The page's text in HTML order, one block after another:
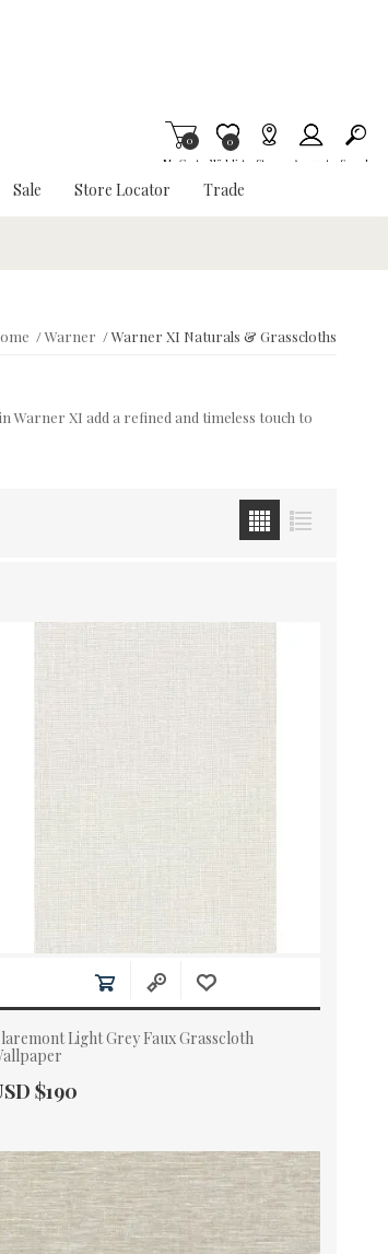
My Cart
0
Wishlist
Item is Wish List
0
Stores Account Search
Sale Store Locator Trade
/Warner /Warner XI Naturals & Grasscloths
Warner XI add a refined and timeless touch to
Light Grey Faux Grasscloth
Price:
$190